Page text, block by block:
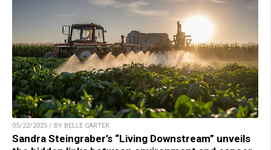
05/22/2025 / BY BELLE CARTER
Sandra Steingraber’s “Living Downstream” unveils